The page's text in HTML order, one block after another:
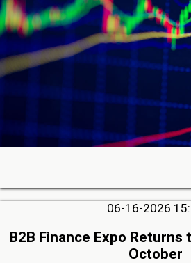
06-16-2026
B2B Finance Expo Returns
October